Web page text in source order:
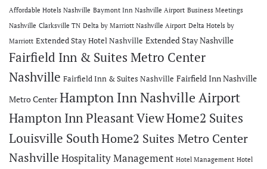
Affordable Hotels Nashville Baymont Inn Nashville Airport Business Meetings
Nashville Clarksville TN Delta by Marriott Nashville Airport Delta Hotels by
Marriott Extended Stay Hotel Nashville Extended Stay Nashville
Fairfield Inn & Suites Metro Center
Nashville Fairfield Inn & Suites Nashville Fairfield Inn Nashville
Metro Center Hampton Inn Nashville Airport
Hampton Inn Pleasant ViewHome2 Suites
Louisville SouthHome2 Suites Metro Center
Nashville Hospitality Management Hotel Management Hotel